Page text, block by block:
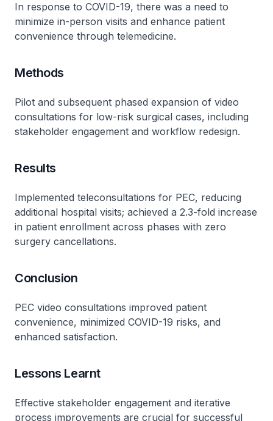
In response to COVID-19, there was a need to
minimize in-person visits and enhance patient
convenience through telemedicine.
Methods
Pilot and subsequent phased expansion of video
consultations for low-risk surgical cases, including
stakeholder engagement and workflow redesign.
Results
Implemented teleconsultations for PEC, reducing
additional hospital visits; achieved a 2.3-fold increase
in patient enrollment across phases with zero
surgery cancellations.
Conclusion
PEC video consultations improved patient
convenience, minimized COVID-19 risks, and
enhanced satisfaction.
Lessons Learnt
Effective stakeholder engagement and iterative
process improvements are crucial for successful